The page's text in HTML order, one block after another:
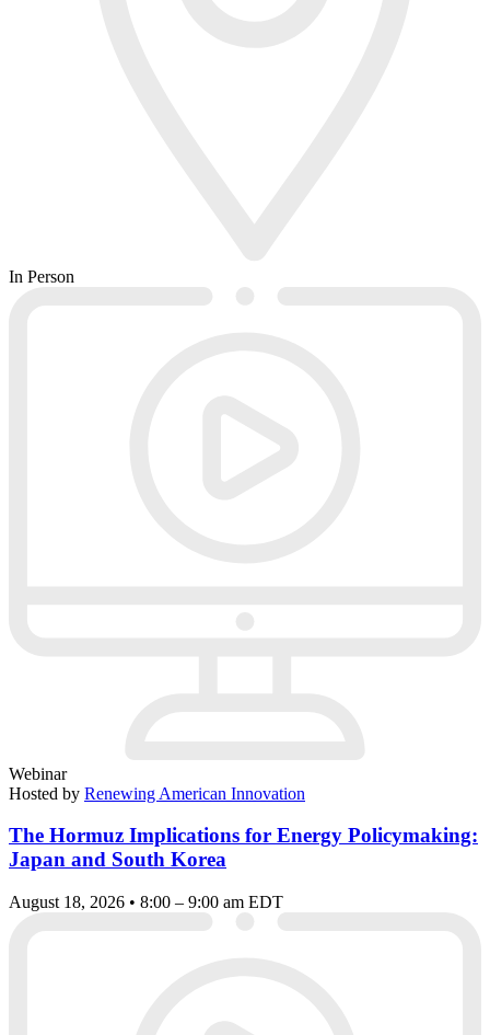
In Person
Webinar
Hosted by Renewing American Innovation
The Hormuz Implications for Energy Policymaking:
Japan and South Korea
August 18, 2026 • 8:00 – 9:00 am EDT